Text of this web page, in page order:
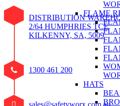
FLAME
HATS
DISTRIBUTION
2/64 HUMPHRIES TCE
KILKENNY, SA, 5009
1300 461 200